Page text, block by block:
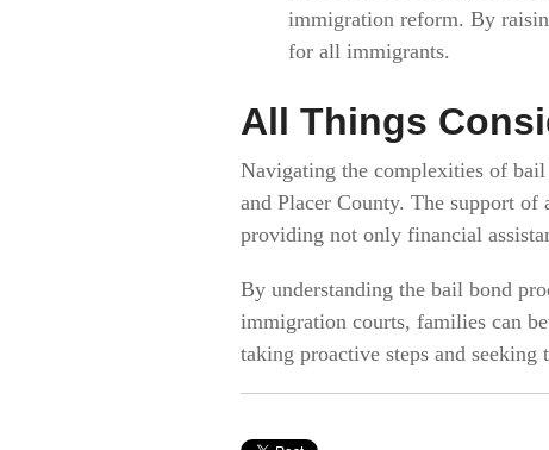
immigration reform. By
for all immigrants.
All Things
Navigating the complexities of
and Placer County. The support
providing not only financial
By understanding the bail bond
immigration courts, families can
taking proactive steps and